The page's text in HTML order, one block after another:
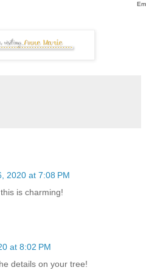
2020 at 7:08 PM
is charming!
at 8:02 PM
details on your tree!